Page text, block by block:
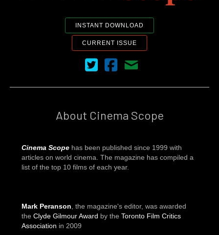
INSTANT DOWNLOAD
CURRENT ISSUE
Cinema Scope on Twitter
Cinema Scope on Facebook
Contact Us
About Cinema Scope
Cinema Scope has been published since 1999 with
articles on world cinema. The magazine has compiled a
list of the top 10 films of each year.
Mark Peranson, the magazine's editor, was awarded
the Clyde Gilmour Award by the Toronto Film Critics
Association in 2009